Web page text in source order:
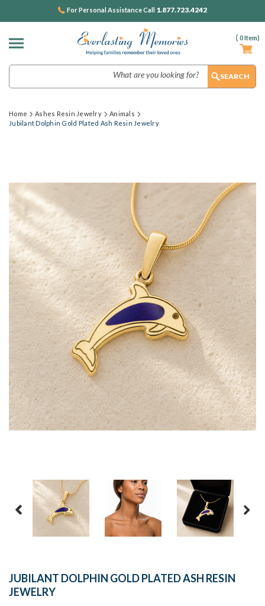
( 0Item)
For Personal Assistance Call 1.877.723.4242
Home Ashes Resin Jewelry
Animals
Jubilant Dolphin Gold Plated Ash Resin Jewelry
JUBILANT DOLPHIN GOLD PLATED ASH RESIN
JEWELRY